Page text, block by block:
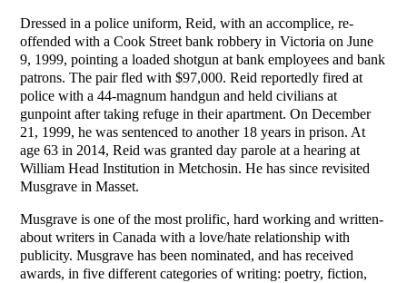
Dressed in a police uniform, Reid, with an accomplice, re-
offended with a Cook Street bank robbery in Victoria on June
9, 1999, pointing a loaded shotgun at bank employees and bank
patrons. The pair fled with $97,000. Reid reportedly fired at
police with a 44-magnum handgun and held civilians at
gunpoint after taking refuge in their apartment. On December
21, 1999, he was sentenced to another 18 years in prison. At
age 63 in 2014, Reid was granted day parole at a hearing at
William Head Institution in Metchosin. He has since revisited
Musgrave in Masset.
Musgrave is one of the most prolific, hard working and written-
about writers in Canada with a love/hate relationship with
publicity. Musgrave has been nominated, and has received
awards, in five different categories of writing: poetry, fiction,